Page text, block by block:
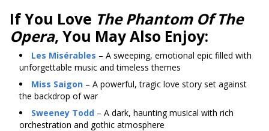
If You Love The Phantom Of The
Opera, You May Also Enjoy:
Les Misérables – A sweeping, emotional epic filled with
unforgettable music and timeless themes
Miss Saigon – A powerful, tragic love story set against
the backdrop of war
Sweeney Todd – A dark, haunting musical with rich
orchestration and gothic atmosphere